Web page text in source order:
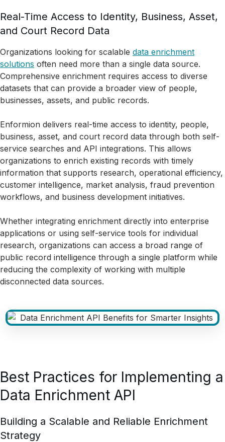
Real-Time Access to Identity, Business, Asset,
and Court Record Data
Organizations looking for scalable data enrichment
solutions often need more than a single data source.
Comprehensive enrichment requires access to diverse
datasets that can provide a broader view of people,
businesses, assets, and public records.
Enformion delivers real-time access to identity, people,
business, asset, and court record data through both self-
service searches and API integrations. This allows
organizations to enrich existing records with timely
information that supports research, operational efficiency,
customer intelligence, market analysis, fraud prevention
workflows, and business development initiatives.
Whether integrating enrichment directly into enterprise
applications or using self-service tools for individual
research, organizations can access a broad range of
public record intelligence through a single platform while
reducing the complexity of working with multiple
disconnected data sources.
Best Practices for Implementing a
Data Enrichment API
Building a Scalable and Reliable Enrichment
Strategy